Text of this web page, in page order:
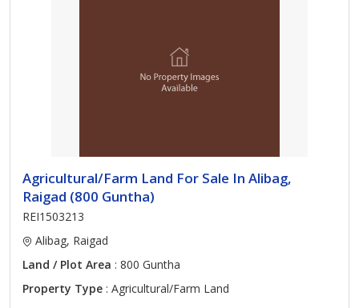
Agricultural/Farm Land For Sale In Alibag,
Raigad (800 Guntha)
REI1503213
Alibag, Raigad
Land / Plot Area : 800 Guntha
Property Type : Agricultural/Farm Land